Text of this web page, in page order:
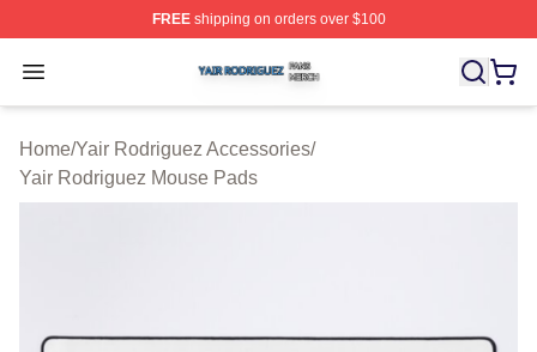
FREEshipping on orders over $100
Open menu
Yair Rodriguez Shop ⚡️ Officially Licensed Yair
Home/Yair Rodriguez Accessories/
Yair Rodriguez Mouse Pads